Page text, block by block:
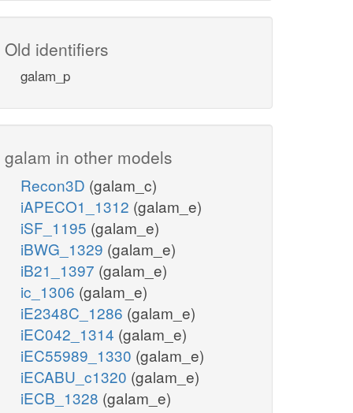
Old identifiers
galam_p
galam in other models
Recon3D (galam_c)
iAPECO1_1312 (galam_e)
iSF_1195 (galam_e)
iBWG_1329 (galam_e)
iB21_1397 (galam_e)
ic_1306 (galam_e)
iE2348C_1286 (galam_e)
iEC042_1314 (galam_e)
iEC55989_1330 (galam_e)
iECABU_c1320 (galam_e)
iECB_1328 (galam_e)